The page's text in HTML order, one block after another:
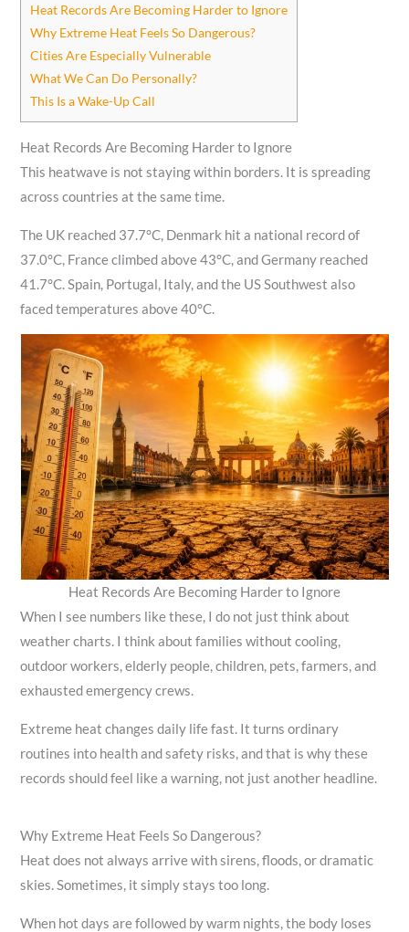
Heat Records Are Becoming Harder to Ignore
Why Extreme Heat Feels So Dangerous?
Cities Are Especially Vulnerable
What We Can Do Personally?
This Is a Wake-Up Call
Heat Records Are Becoming Harder to Ignore
This heatwave is not staying within borders. It is spreading
across countries at the same time.
The UK reached 37.7°C, Denmark hit a national record of
37.0°C, France climbed above 43°C, and Germany reached
41.7°C. Spain, Portugal, Italy, and the US Southwest also
faced temperatures above 40°C.
Heat Records Are Becoming Harder to Ignore
When I see numbers like these, I do not just think about
weather charts. I think about families without cooling,
outdoor workers, elderly people, children, pets, farmers, and
exhausted emergency crews.
Extreme heat changes daily life fast. It turns ordinary
routines into health and safety risks, and that is why these
records should feel like a warning, not just another headline.
Why Extreme Heat Feels So Dangerous?
Heat does not always arrive with sirens, floods, or dramatic
skies. Sometimes, it simply stays too long.
When hot days are followed by warm nights, the body loses